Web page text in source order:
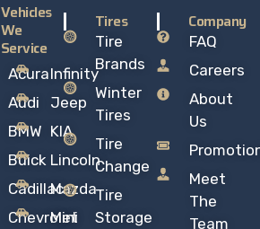
Vehicles
We
Service
Acura
Audi
BMW
Buick
Cadillac
Chevrolet
Infinity
Jeep
KIA
Lincoln
Mazda
Mini
Tires
Tire
Brands
Winter
Tires
Tire
Change
Tire
Storage
Company
FAQ
Careers
About
Us
Meet
The
Team